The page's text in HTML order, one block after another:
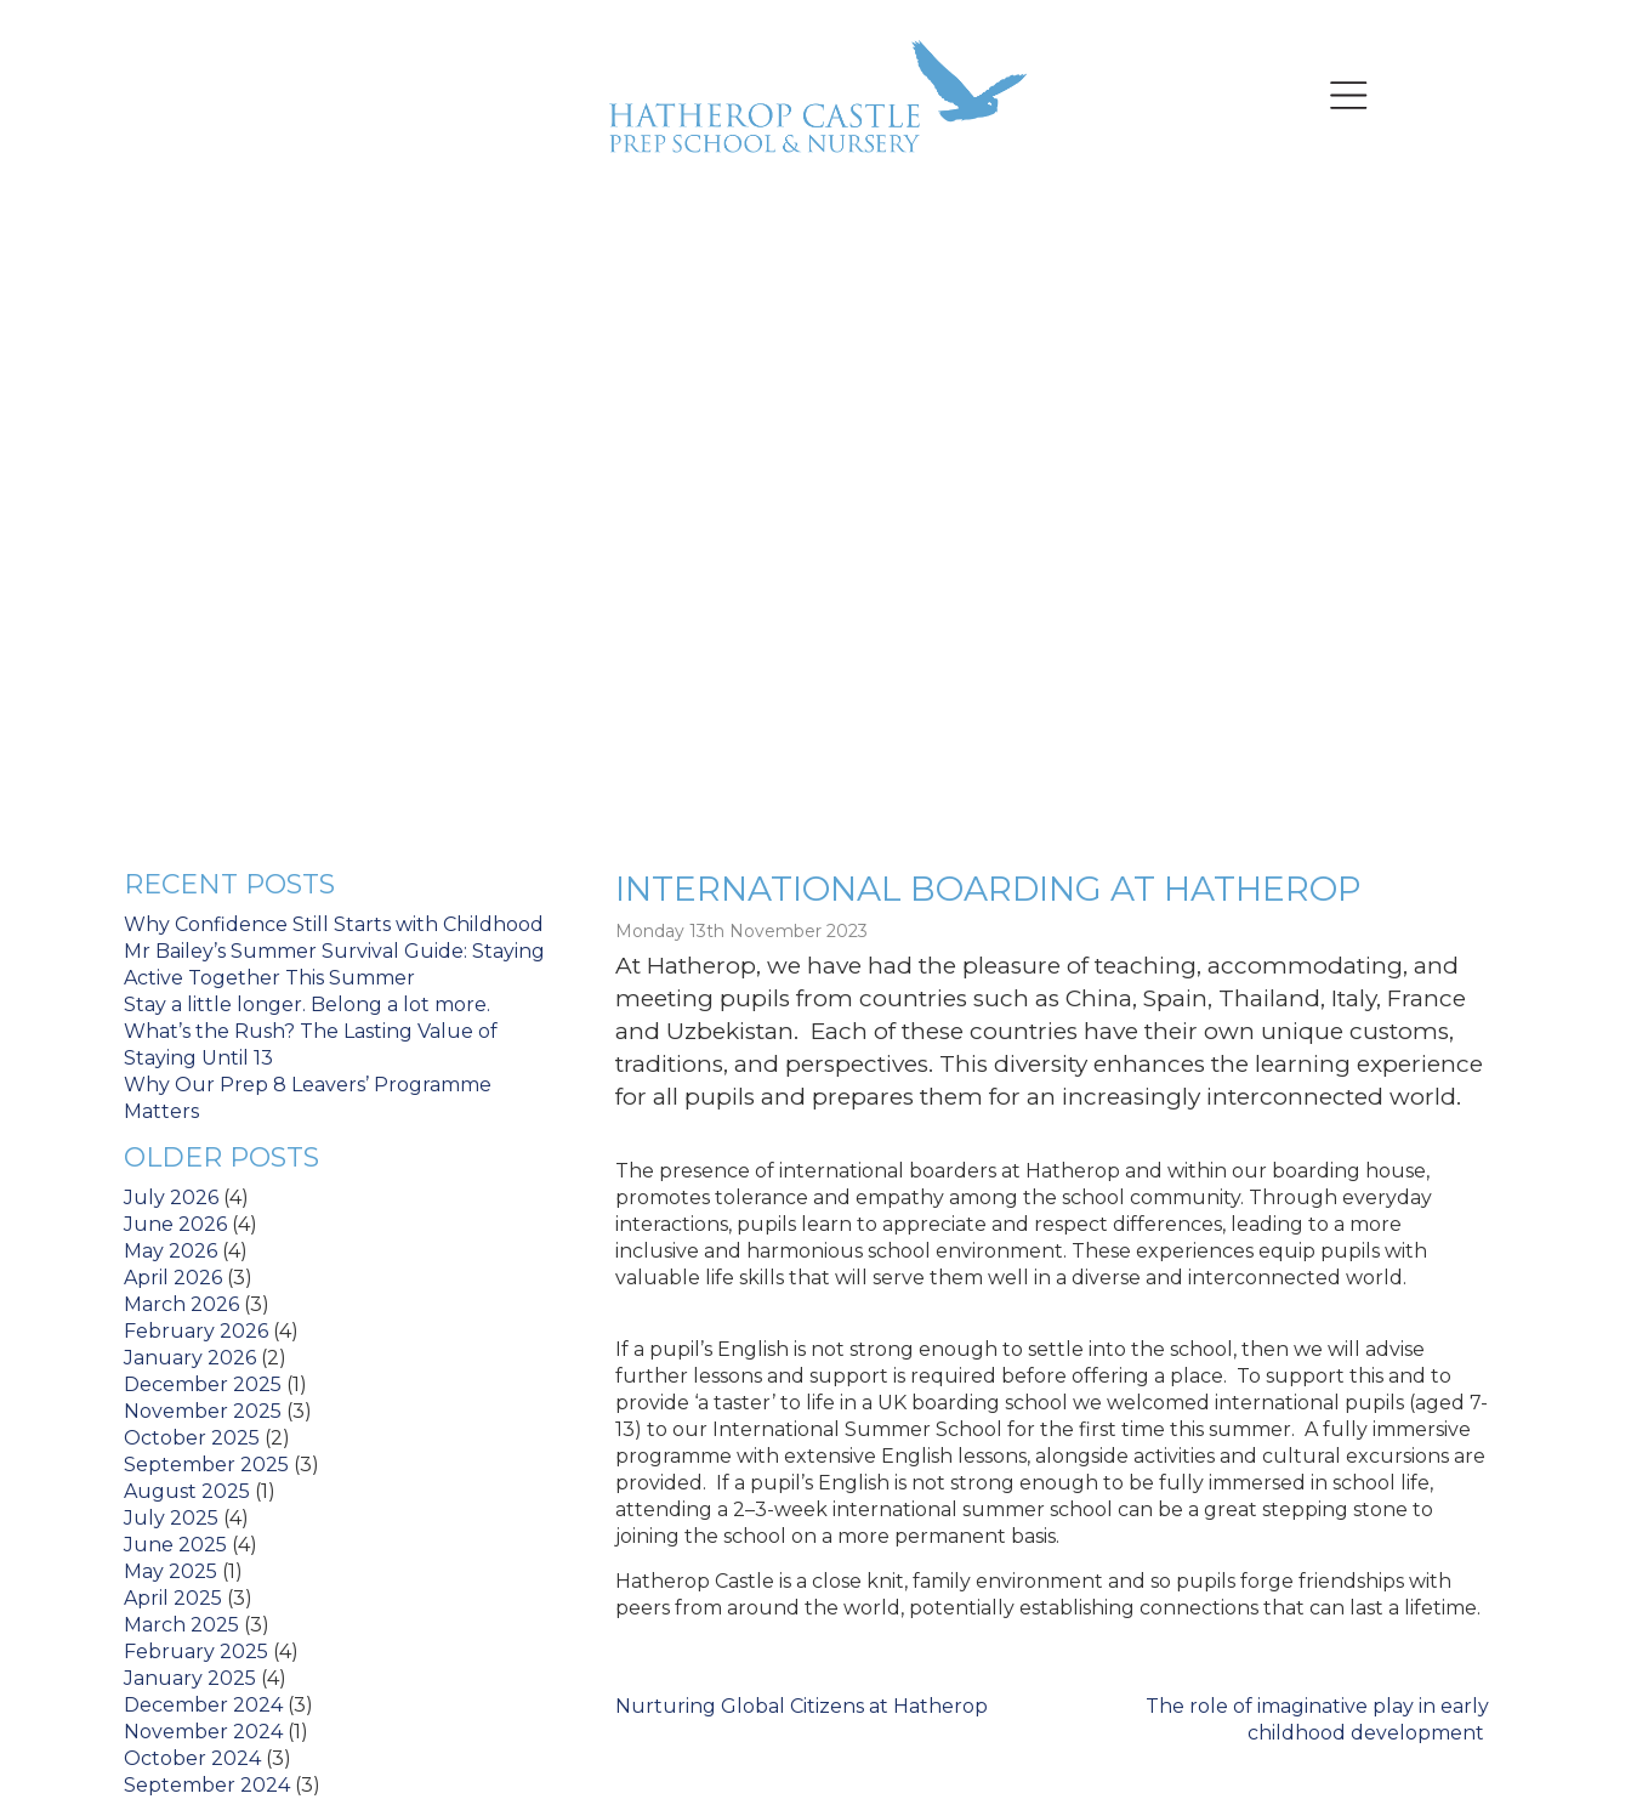
INTERNATIONAL BOARDING AT HATHEROP
Monday 13th November 2023
At Hatherop, we have had the pleasure of teaching, accommodating, and
meeting pupils from countries such as China, Spain, Thailand, Italy, France
and Uzbekistan. Each of these countries have their own unique customs,
traditions, and perspectives. This diversity enhances the learning experience
for all pupils and prepares them for an increasingly interconnected world.
The presence of international boarders at Hatherop and within our boarding house,
promotes tolerance and empathy among the school community. Through everyday
interactions, pupils learn to appreciate and respect differences, leading to a more
inclusive and harmonious school environment. These experiences equip pupils with
valuable life skills that will serve them well in a diverse and interconnected world.
If a pupil’s English is not strong enough to settle into the school, then we will advise
further lessons and support is required before offering a place. To support this and to
provide ‘a taster’ to life in a UK boarding school we welcomed international pupils (aged 7-
13) to our International Summer School for the first time this summer. A fully immersive
programme with extensive English lessons, alongside activities and cultural excursions are
provided. If a pupil’s English is not strong enough to be fully immersed in school life,
attending a 2–3-week international summer school can be a great stepping stone to
joining the school on a more permanent basis.
Hatherop Castle is a close knit, family environment and so pupils forge friendships with
peers from around the world, potentially establishing connections that can last a lifetime.
Post
Nurturing Global Citizens at Hatherop
The role of imaginative play in early
childhood development
RECENT POSTS
Why Confidence Still Starts with Childhood
Mr Bailey’s Summer Survival Guide: Staying
Active Together This Summer
Stay a little longer. Belong a lot more.
What’s the Rush? The Lasting Value of
Staying Until 13
Why Our Prep 8 Leavers’ Programme
Matters
OLDER POSTS
July 2026 (4)
June 2026 (4)
May 2026 (4)
April 2026 (3)
March 2026 (3)
February 2026 (4)
January 2026 (2)
December 2025 (1)
November 2025 (3)
October 2025 (2)
September 2025 (3)
August 2025 (1)
July 2025 (4)
June 2025 (4)
May 2025 (1)
April 2025 (3)
March 2025 (3)
February 2025 (4)
January 2025 (4)
December 2024(3)
November 2024(1)
October 2024(3)
September 2024(3)